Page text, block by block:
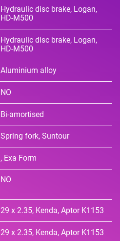
Hydraulic disc brake, Logan,
HD-M500
Hydraulic disc brake, Logan,
HD-M500
Aluminium alloy
NO
Bi-amortised
Spring fork, Suntour
, Exa Form
NO
29 x 2.35, Kenda, Aptor K1153
29 x 2.35, Kenda, Aptor K1153